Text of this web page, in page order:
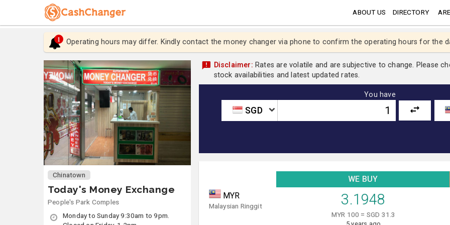
ABOUT US DIRECTORY
1 Operating hours may differ. Kindly contact the money changer via phone to confirm the operating hours for the
Chinatown
Today's Money Exchange
People's Park Comples
Monday to Sunday 9:30am to 9pm.
Disclaimer: Rates are volatile and are subjective to change. Please
stock availabilities and latest updated rates.
You have
SGD
WE BUY
MYR
Malaysian Ringgit 3.1948
MYR 100 = SGD 31.3